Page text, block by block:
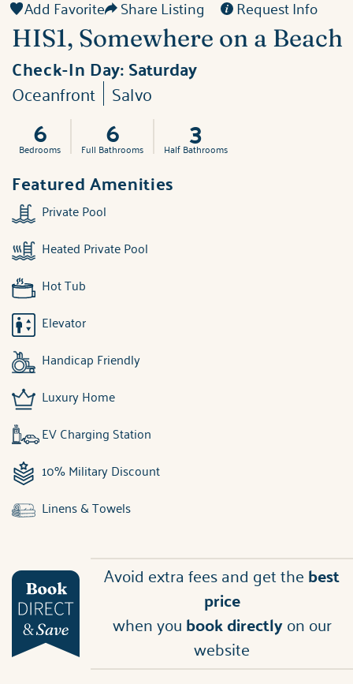
Add Favorite Share Listing Request Info
HIS1, Somewhere on a Beach
Check-In Day:Saturday
Oceanfront Salvo
6
Bedrooms 6
Full Bathrooms 3
Half Bathrooms
Featured Amenities
Private Pool
Heated Private Pool
Hot Tub
Elevator
Handicap Friendly
Luxury Home
EV Charging Station
10% Military Discount
Linens & Towels
Avoid extra fees and get thebest
price
when youbook directlyon our
website